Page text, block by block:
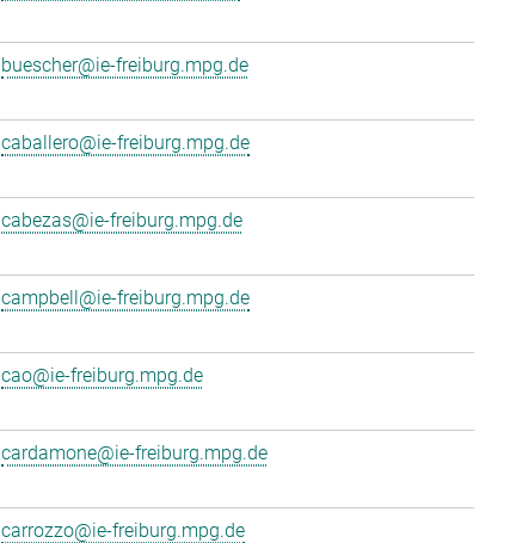
buescher@ie-freiburg.mpg.de
caballero@ie-freiburg.mpg.de
cabezas@ie-freiburg.mpg.de
campbell@ie-freiburg.mpg.de
cao@ie-freiburg.mpg.de
cardamone@ie-freiburg.mpg.de
carrozzo@ie-freiburg.mpg.de